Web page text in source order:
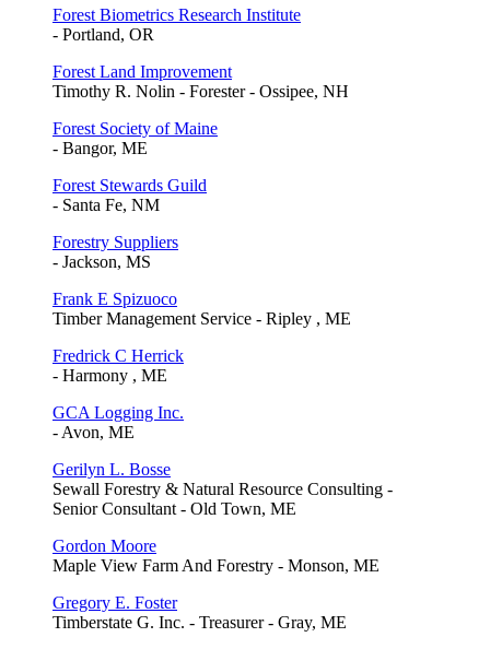
Forest Biometrics Research Institute
- Portland, OR
Forest Land Improvement
Timothy R. Nolin - Forester - Ossipee, NH
Forest Society of Maine
- Bangor, ME
Forest Stewards Guild
- Santa Fe, NM
Forestry Suppliers
- Jackson, MS
Frank E Spizuoco
Timber Management Service - Ripley , ME
Fredrick C Herrick
- Harmony , ME
GCA Logging Inc.
- Avon, ME
Gerilyn L. Bosse
Sewall Forestry & Natural Resource Consulting -
Senior Consultant - Old Town, ME
Gordon Moore
Maple View Farm And Forestry - Monson, ME
Gregory E. Foster
Timberstate G. Inc. - Treasurer - Gray, ME